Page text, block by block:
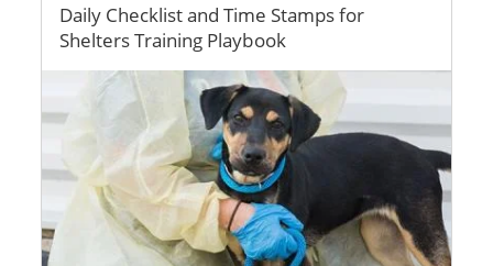
Daily Checklist and Time Stamps for
Shelters Training Playbook
Image